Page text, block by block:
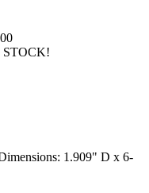
STOCK!
1.909" D x 6-